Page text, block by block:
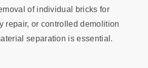
of individual bricks for
repair, or controlled demolition
separation is essential.